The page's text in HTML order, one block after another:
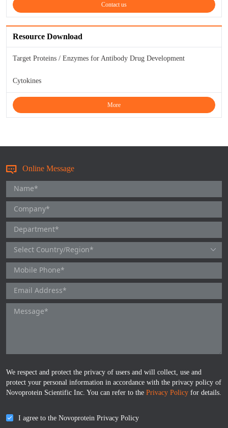
NSE
PAI-1
Pf-IV
PG II
u-PA
VEGF-165
VEGF-A
PTH
Contact us
Resource Download
Target Proteins / Enzymes for Antibody Drug Development
Cytokines
More
Online Message
We respect and protect the privacy of users and will collect, use and
protect your personal information in accordance with the privacy policy of
Novoprotein Scientific Inc. You can refer to the Privacy Policy for details.
I agree to the Novoprotein Privacy Policy